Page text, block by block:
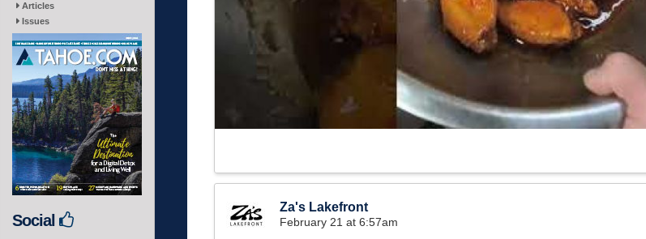
Articles
Issues
Social
Za's Lakefront
February 21 at 6:57am